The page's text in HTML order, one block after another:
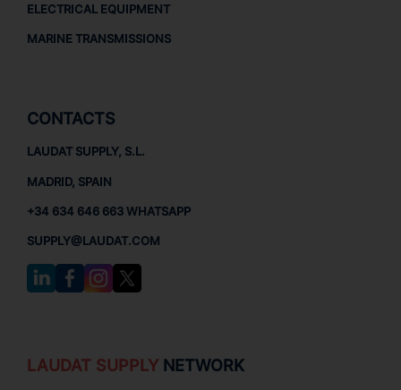
ELECTRICAL EQUIPMENT
MARINE TRANSMISSIONS
CONTACTS
LAUDAT SUPPLY, S.L.
MADRID, SPAIN
+34 634 646 663 WHATSAPP
SUPPLY@LAUDAT.COM
LAUDAT SUPPLYNETWORK